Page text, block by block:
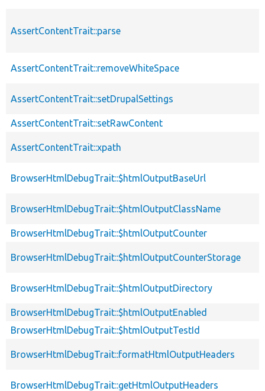
AssertContentTrait::parse
AssertContentTrait::removeWhiteSpace
AssertContentTrait::setDrupalSettings
AssertContentTrait::setRawContent
AssertContentTrait::xpath
BrowserHtmlDebugTrait::$htmlOutputBaseUrl
BrowserHtmlDebugTrait::$htmlOutputClassName
BrowserHtmlDebugTrait::$htmlOutputCounter
BrowserHtmlDebugTrait::$htmlOutputCounterStorage
BrowserHtmlDebugTrait::$htmlOutputDirectory
BrowserHtmlDebugTrait::$htmlOutputEnabled
BrowserHtmlDebugTrait::$htmlOutputTestId
BrowserHtmlDebugTrait::formatHtmlOutputHeaders
BrowserHtmlDebugTrait::getHtmlOutputHeaders